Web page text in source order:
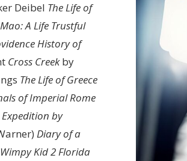
Deibel The Life of
Mao: A Life Trustful
History of
Cross Creekby
The Life of Greece
of Imperial Rome
Expedition by
Diary of a
Kid 2Florida